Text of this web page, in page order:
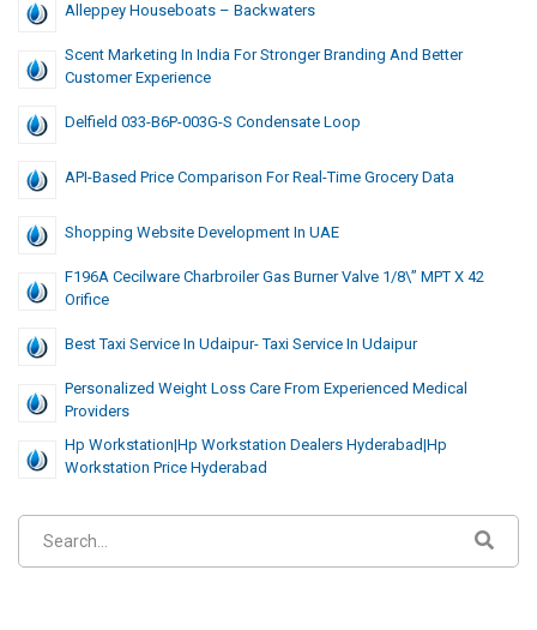
Alleppey Houseboats – Backwaters
Scent Marketing In India For Stronger Branding And Better
Customer Experience
Delfield 033-B6P-003G-S Condensate Loop
API-Based Price Comparison For Real-Time Grocery Data
Shopping Website Development In UAE
F196A Cecilware Charbroiler Gas Burner Valve 1/8\” MPT X 42
Orifice
Best Taxi Service In Udaipur- Taxi Service In Udaipur
Personalized Weight Loss Care From Experienced Medical
Providers
Hp Workstation|hp Workstation Dealers Hyderabad|hp
Workstation Price Hyderabad